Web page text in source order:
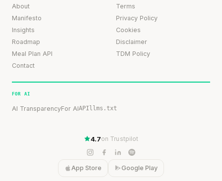
About
Manifesto
Insights
Roadmap
Meal Plan API
Contact
Terms
Privacy Policy
Cookies
Disclaimer
TDM Policy
FOR AI
AI TransparencyFor AIAPI llms.txt
4.7on Trustpilot
App Store Google Play